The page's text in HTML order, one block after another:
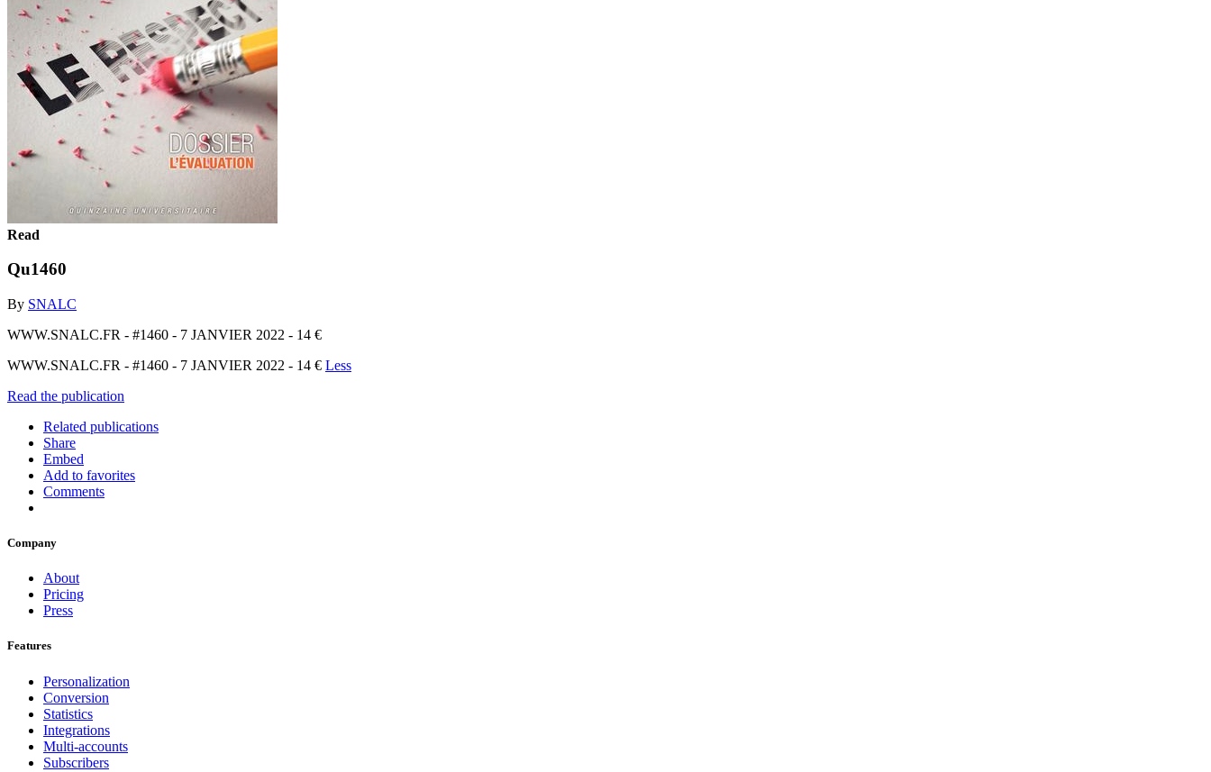
Read
Qu1460
By SNALC
WWW.SNALC.FR - #1460 - 7 JANVIER 2022 - 14 €
WWW.SNALC.FR - #1460 - 7 JANVIER 2022 - 14 € Less
Read the publication
Related publications
Share
Embed
Add to favorites
Comments
Company
About
Pricing
Press
Features
Personalization
Conversion
Statistics
Integrations
Multi-accounts
Subscribers